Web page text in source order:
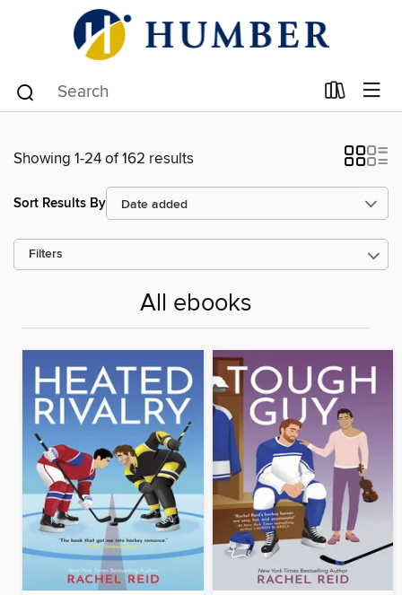
Showing 1-24 of 162 results
Sort Results By
Filters
All ebooks